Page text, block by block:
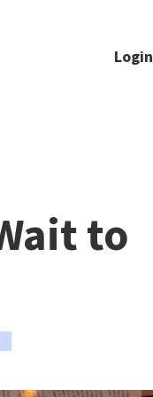
Login
to